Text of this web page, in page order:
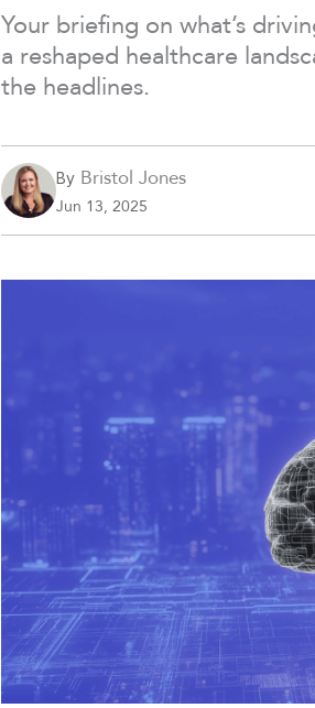
Your briefing on what’s
a reshaped healthcare
the headlines.
By Bristol Jones
Jun 13, 2025